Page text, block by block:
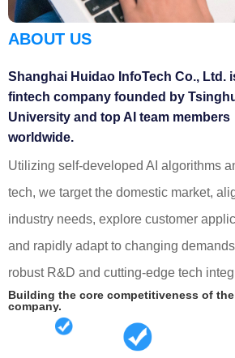
ABOUT US
Shanghai Huidao InfoTech Co., Ltd.
fintech company founded by
University and top AI team members
worldwide.
Building the core competitiveness of the
company.
Utilizing self-developed AI algorithms
tech, we target the domestic market,
industry needs, explore customer
and rapidly adapt to changing
robust R&D and cutting-edge tech